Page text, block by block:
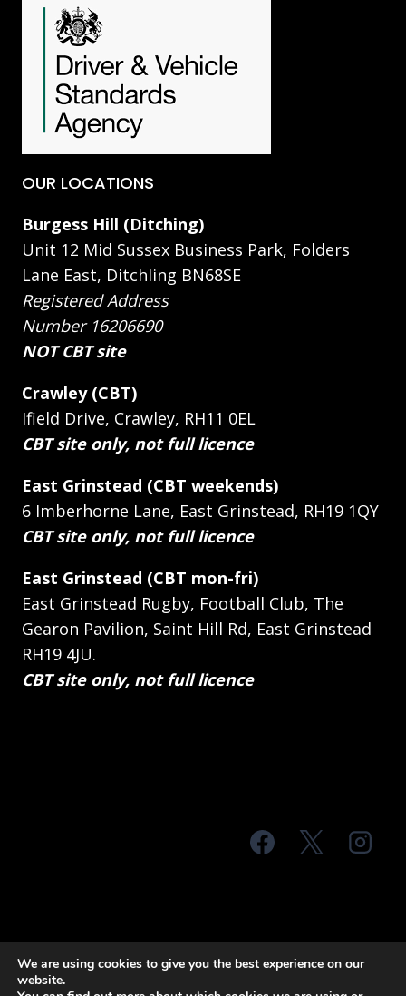
OUR LOCATIONS
Burgess Hill (Ditching)
Unit 12 Mid Sussex Business Park, Folders
Lane East, Ditchling BN68SE
Registered Address
Number 16206690
NOT CBT site
Crawley (CBT)
Ifield Drive, Crawley, RH11 0EL
CBT site only, not full licence
East Grinstead (CBT weekends)
6 Imberhorne Lane, East Grinstead, RH19 1QY
CBT site only, not full licence
East Grinstead (CBT mon-fri)
East Grinstead Rugby, Football Club, The
Gearon Pavilion, Saint Hill Rd, East Grinstead
RH19 4JU.
CBT site only, not full licence
We are using cookies to give you the best experience on our
website.